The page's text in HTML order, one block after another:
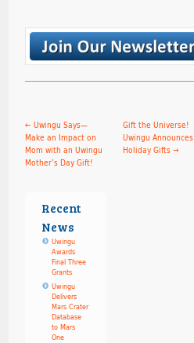
← Uwingu Says—
Make an Impact on
Mom with an Uwingu
Mother’s Day Gift!
Gift the Universe!
Uwingu Announces
Holiday Gifts→
Recent
News
Uwingu
Awards
Final Three
Grants
Uwingu
Delivers
Mars Crater
Database
to Mars
One